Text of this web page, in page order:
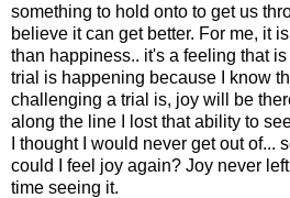
something to hold onto to get us
believe it can get better. For me, it
than happiness.. it's a feeling that
trial is happening because I know
challenging a trial is, joy will be
along the line I lost that ability to
I thought I would never get out of...
could I feel joy again? Joy never
time seeing it.